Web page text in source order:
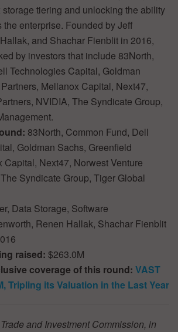
tiering and unlocking the ability
the enterprise. Founded by Jeff
and Shachar Fienblit in 2016,
by investors that include 83North,
Technologies Capital, Goldman
Mellanox Capital, Next47,
NVIDIA, The Syndicate Group,
83North, Common Fund, Dell
Goldman Sachs, Greenfield
Capital, Next47, Norwest Venture
Syndicate Group, Tiger Global
Data Storage, Software
Renen Hallak, Shachar Fienblit
raised: $263.0M
coverage of this round: VAST
Tripling its Valuation in the Last Year
and Investment Commission, in